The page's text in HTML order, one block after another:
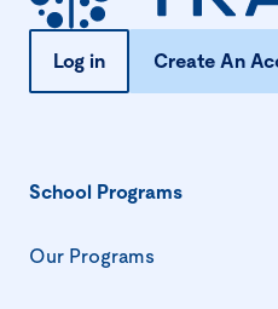
Log in Create An
School Programs
Our Programs